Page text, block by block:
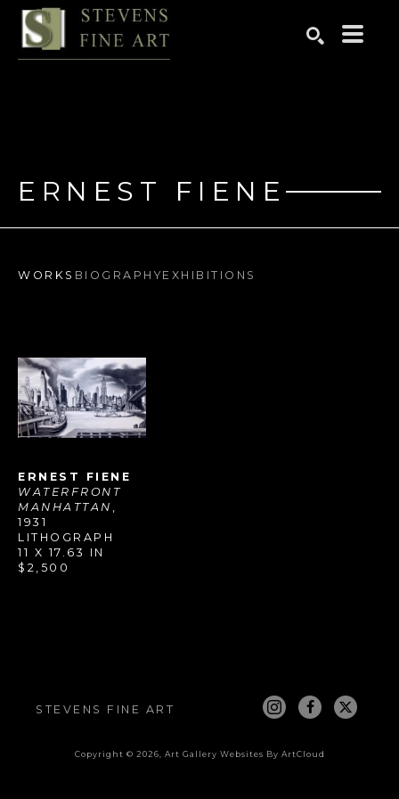
ERNEST FIENE
WORKS BIOGRAPHYEXHIBITIONS
ERNEST FIENE
WATERFRONT
MANHATTAN ,
1931
LITHOGRAPH
11 X 17.63 IN
$2,500
STEVENS FINE ART
Copyright © 2026 Art Gallery Websites By ArtCloud